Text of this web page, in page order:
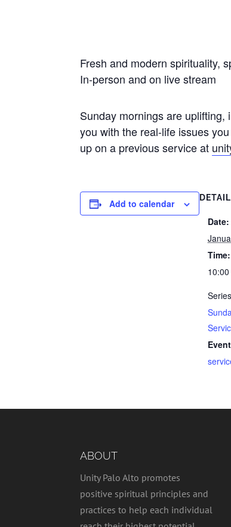
Fresh and modern spirituality,
In-person and on live stream
Sunday mornings are uplifting,
you with the real-life issues
up on a previous service at
Add to calendar
Date:
Time:
ABOUT
Unity Palo Alto promotes
positive spiritual principles and
practices to help each individual